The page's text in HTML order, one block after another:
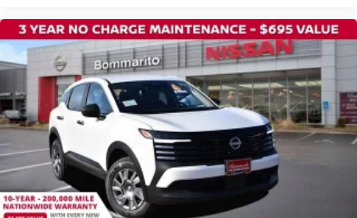
Prima-Tex Leatherette Seat Trim
Split folding rear seat
Passenger door bin
Alloy wheels
Wheels: 19" Black Painted and Machine
Finished Alloy
Rear window wiper
Speed-Sensitive Wipers
Variably intermittent wipers